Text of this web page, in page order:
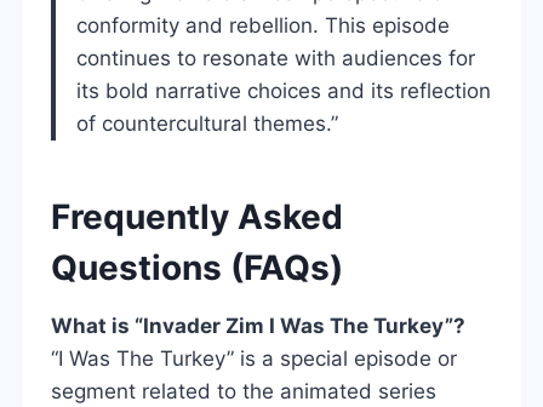
conformity and rebellion. This episode
continues to resonate with audiences for
its bold narrative choices and its reflection
of countercultural themes.”
Frequently Asked
Questions (FAQs)
What is “Invader Zim I Was The Turkey”?
“I Was The Turkey” is a special episode or
segment related to the animated series